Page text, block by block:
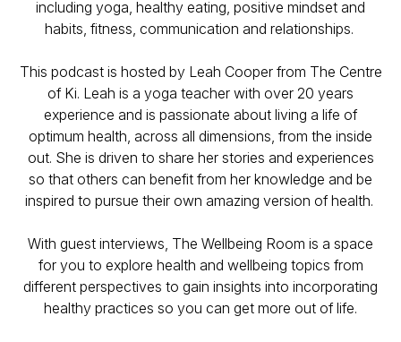
including yoga, healthy eating, positive mindset and
habits, fitness, communication and relationships.
This podcast is hosted by Leah Cooper from The Centre
of Ki. Leah is a yoga teacher with over 20 years
experience and is passionate about living a life of
optimum health, across all dimensions, from the inside
out. She is driven to share her stories and experiences
so that others can benefit from her knowledge and be
inspired to pursue their own amazing version of health.
With guest interviews, The Wellbeing Room is a space
for you to explore health and wellbeing topics from
different perspectives to gain insights into incorporating
healthy practices so you can get more out of life.